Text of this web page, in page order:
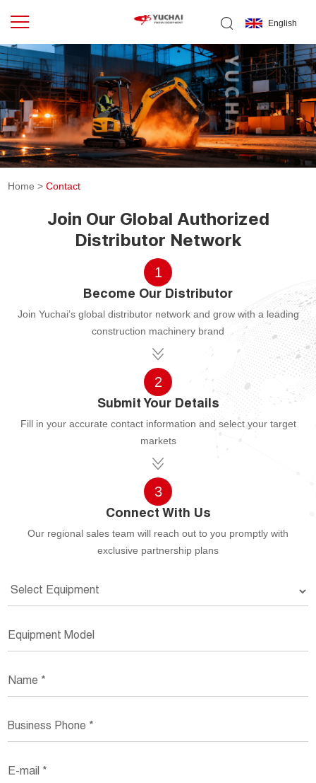
English
Home >Contact
Join Our Global Authorized
Distributor Network
1
Become Our Distributor
Join Yuchai’s global distributor network and grow with a leading
construction machinery brand
2
Submit Your Details
Fill in your accurate contact information and select your target
markets
3
Connect With Us
Our regional sales team will reach out to you promptly with
exclusive partnership plans